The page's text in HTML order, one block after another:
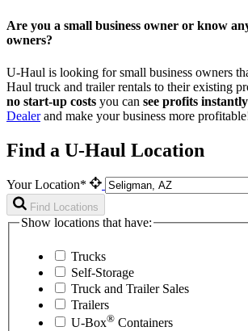
Are you a small business owner or know
owners?
U-Haul is looking for small business owners
Haul truck and trailer rentals to their existing
no start-up costs you can see profits instantly
Dealerand make your business more
Find a U-Haul Location
Your Location*
Find Locations
Show locations that have:
Trucks
Self-Storage
Truck and Trailer Sales
Trailers
U-Box® Containers